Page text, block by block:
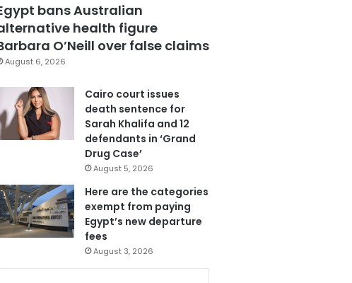
bans Australian
health figure
O’Neill over false claims
August 6, 2026
Cairo court issues
death sentence for
Sarah Khalifa and 12
defendants in ‘Grand
Drug Case’
August 5, 2026
Here are the categories
exempt from paying
Egypt’s new departure
fees
August 3, 2026